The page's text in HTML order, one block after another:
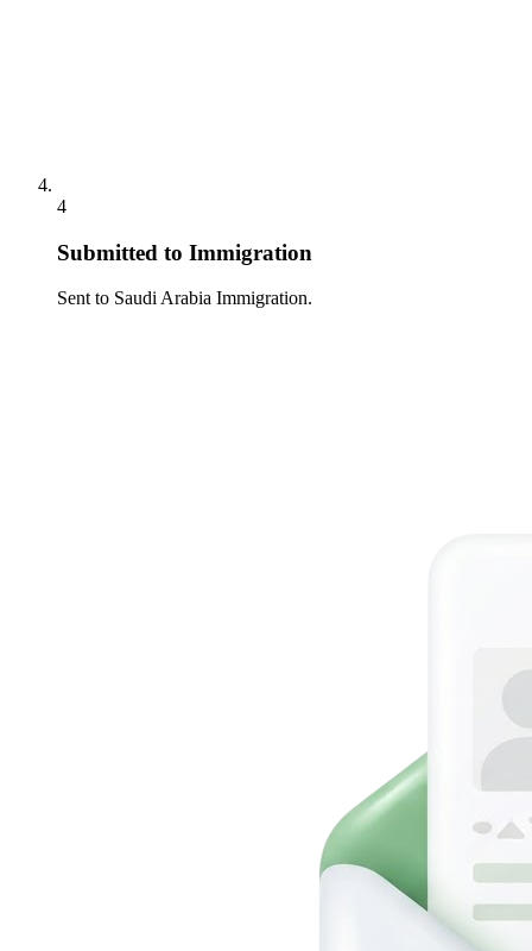
4
Submitted to Immigration
Sent to Saudi Arabia Immigration.